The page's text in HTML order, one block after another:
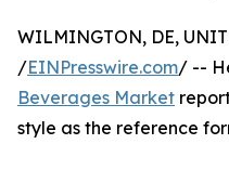
WILMINGTON, DE,
/EINPresswire.com/ --
Beverages Market
style as the reference